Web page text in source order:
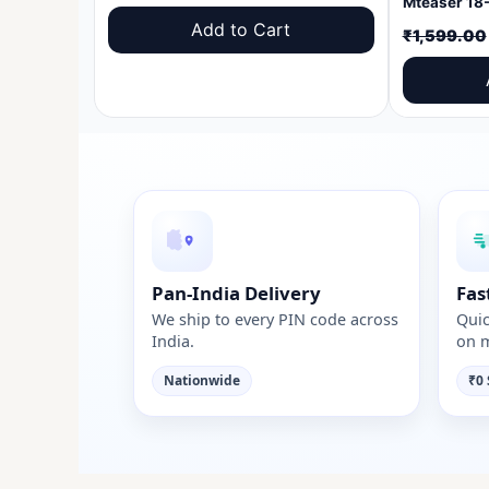
price
was:
price
is:
Add to Cart ₹1,599.00
Pan-India Delivery
We ship to every PIN code across
India.
Nationwide
on
₹0